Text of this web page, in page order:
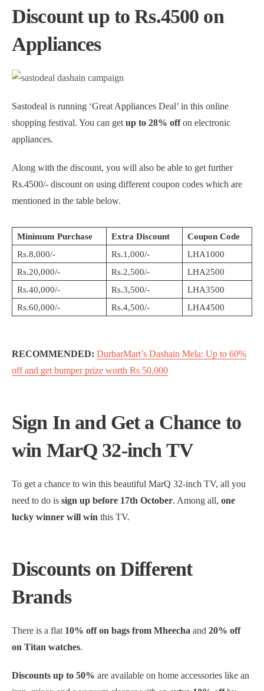
Discount up to Rs.4500 on
Appliances
Sastodeal is running ‘Great Appliances Deal’ in this online
shopping festival. You can get up to 28% offon electronic
appliances.
Along with the discount, you will also be able to get further
Rs.4500/- discount on using different coupon codes which are
mentioned in the table below.
Minimum Purchase Extra Discount
Coupon Code
Rs.8,000/-
Rs.1,000/-
LHA1000
Rs.20,000/-
Rs.2,500/-
LHA2500
Rs.40,000/-
Rs.3,500/-
LHA3500
Rs.60,000/-
Rs.4,500/- LHA4500
RECOMMENDED: DurbarMart’s Dashain Mela: Up to 60%
off and get bumper prize worth Rs 50,000
Sign In and Get a Chance to
win MarQ 32-inch TV
To get a chance to win this beautiful MarQ 32-inch TV, all you
need to do is sign up before 17th October. Among all, one
lucky winner will win this TV.
Discounts on Different
Brands
There is a flat 10% off on bags from Mheecha and 20% off
on Titan watches.
Discounts up to 50% are available on home accessories like an